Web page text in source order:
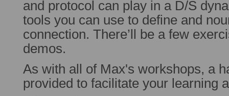
and protocol can play in a D/S
tools you can use to define and
connection. There’ll be a few
demos.
As with all of Max's workshops, a
provided to facilitate your learning